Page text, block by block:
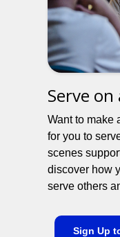
Serve on
Want to make
for you to
scenes
discover how
serve others
Sign Up